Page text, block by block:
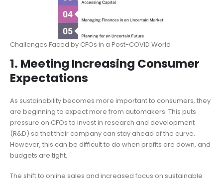
Challenges Faced by CFOs in a Post-COVID World
1. Meeting Increasing Consumer
Expectations
As sustainability becomes more important to consumers, they
are beginning to expect more from automakers. This puts
pressure on CFOs to invest in research and development
(R&D) so that their company can stay ahead of the curve.
However, this can be difficult to do when profits are down, and
budgets are tight.
The shift to online sales and increased focus on sustainable